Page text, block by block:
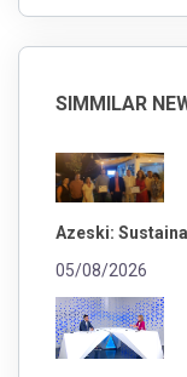
SIMMILAR
Azeski:
05/08/2026